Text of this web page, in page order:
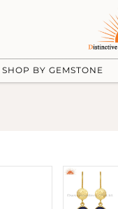
SHOP BY GEMSTONE